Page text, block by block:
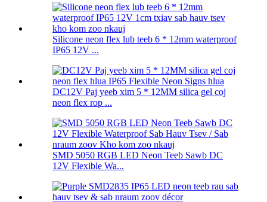
Silicone neon flex lub teeb 6 * 12mm waterproof
IP65 12V ...
DC12V Paj yeeb xim 5 * 12MM silica gel coj
neon flex rop ...
SMD 5050 RGB LED Neon Teeb Sawb DC
12V Flexible Wa...